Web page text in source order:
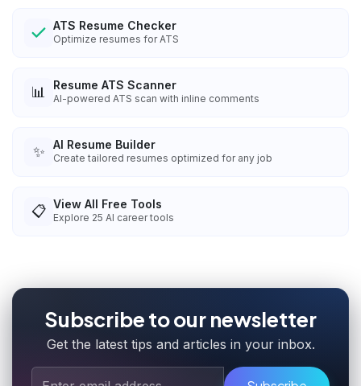
ATS Resume Checker
Optimize resumes for ATS
📊 Resume ATS Scanner
AI-powered ATS scan with inline comments
✨ AI Resume Builder
Create tailored resumes optimized for any job
📋 View All Free Tools
Explore 25 AI career tools
Subscribe to our newsletter
Get the latest tips and articles in your inbox.